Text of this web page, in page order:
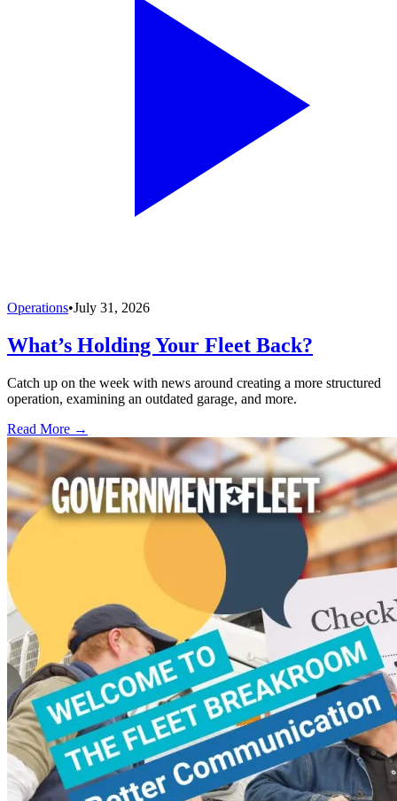
Operations•July 31, 2026
What’s Holding Your Fleet Back?
Catch up on the week with news around creating a more structured
operation, examining an outdated garage, and more.
Read More →